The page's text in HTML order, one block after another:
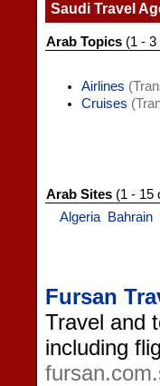
Saudi Travel
Arab Topics (1 - 3
Airlines
Cruises
Arab Sites (1 - 15
Algeria
Bahrain
Fursan
Travel and
including